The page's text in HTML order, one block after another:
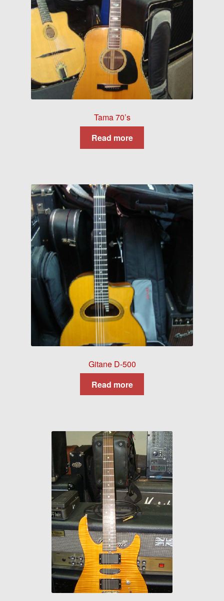
Tama 70’s
Read more
Gitane D-500
Read more